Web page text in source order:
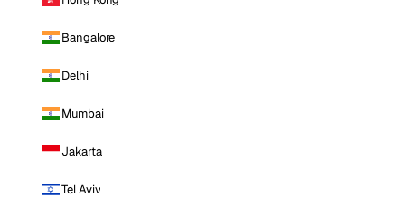
Bangalore
Delhi
Mumbai
Jakarta
Tel Aviv